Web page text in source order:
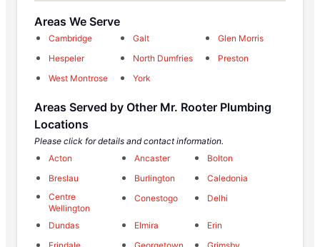
Areas We Serve
Cambridge Galt
Glen Morris
Hespeler
North Dumfries
Preston
West Montrose
York
Areas Served by Other Mr. Rooter Plumbing
Locations
Please click for details and contact information.
Acton
Ancaster
Bolton
Breslau
Burlington
Caledonia
Centre
Wellington
Conestogo Delhi
Dundas Elmira
Erin